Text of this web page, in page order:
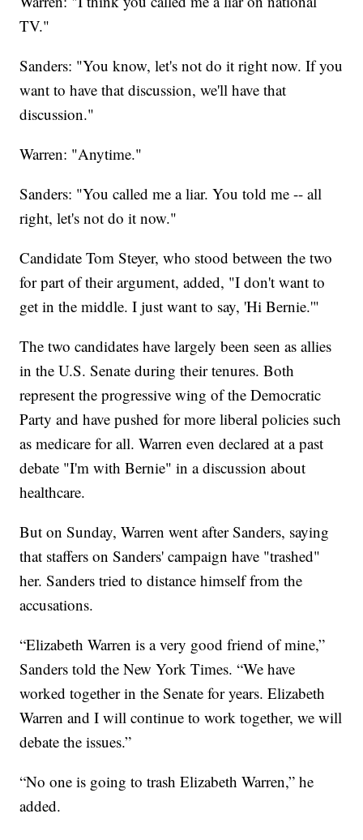
TV."
Sanders: "You know, let's not do it right now. If you
want to have that discussion, we'll have that
discussion."
Warren: "Anytime."
Sanders: "You called me a liar. You told me -- all
right, let's not do it now."
Candidate Tom Steyer, who stood between the two
for part of their argument, added, "I don't want to
get in the middle. I just want to say, 'Hi Bernie.'"
The two candidates have largely been seen as allies
in the U.S. Senate during their tenures. Both
represent the progressive wing of the Democratic
Party and have pushed for more liberal policies such
as medicare for all. Warren even declared at a past
debate "I'm with Bernie" in a discussion about
healthcare.
But on Sunday, Warren went after Sanders, saying
that staffers on Sanders' campaign have "trashed"
her. Sanders tried to distance himself from the
accusations.
“Elizabeth Warren is a very good friend of mine,”
Sanders told the New York Times. “We have
worked together in the Senate for years. Elizabeth
Warren and I will continue to work together, we will
debate the issues.”
“No one is going to trash Elizabeth Warren,” he
added.